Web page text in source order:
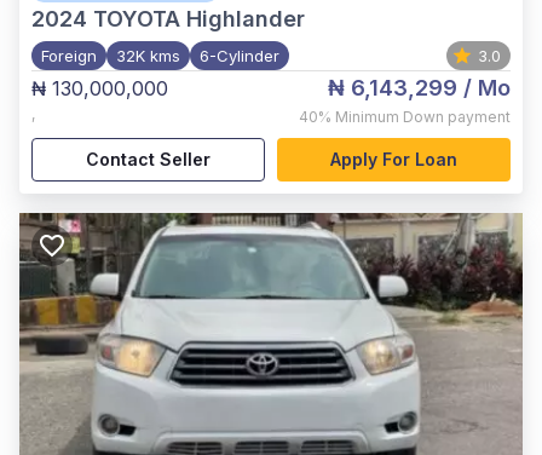
2024 TOYOTA Highlander
Foreign 32K kms 6-Cylinder 3.0
₦ 130,000,000
,
₦ 6,143,299 / Mo
40% Minimum Down payment
Contact Seller Apply For Loan